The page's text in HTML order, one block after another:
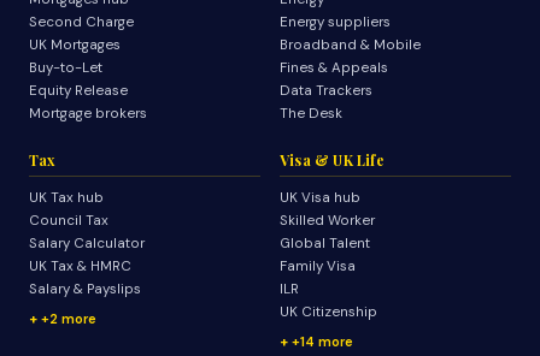
Second Charge
UK Mortgages
Buy-to-Let
Equity Release
Mortgage brokers
Energy suppliers
Broadband & Mobile
Fines & Appeals
Data Trackers
The Desk
Tax
UK Tax hub
Council Tax
Salary Calculator
UK Tax & HMRC
Salary & Payslips
+2 more
Visa & UK Life
UK Visa hub
Skilled Worker
Global Talent
Family Visa
ILR
UK Citizenship
+14 more